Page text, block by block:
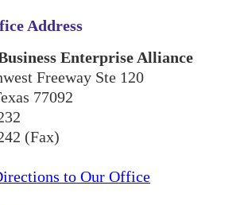
Address
Enterprise Alliance
Freeway Ste 120
77092
(Fax)
to Our Office